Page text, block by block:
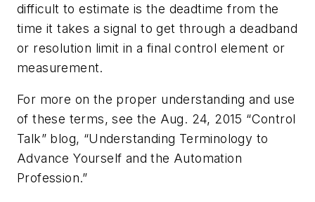
difficult to estimate is the deadtime from the
time it takes a signal to get through a deadband
or resolution limit in a final control element or
measurement.
For more on the proper understanding and use
of these terms, see the Aug. 24, 2015 “Control
Talk” blog, “Understanding Terminology to
Advance Yourself and the Automation
Profession.”